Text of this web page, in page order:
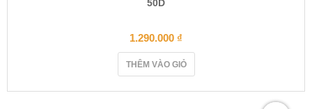
50D
1.290.000 ₫
THÊM VÀO GIỎ